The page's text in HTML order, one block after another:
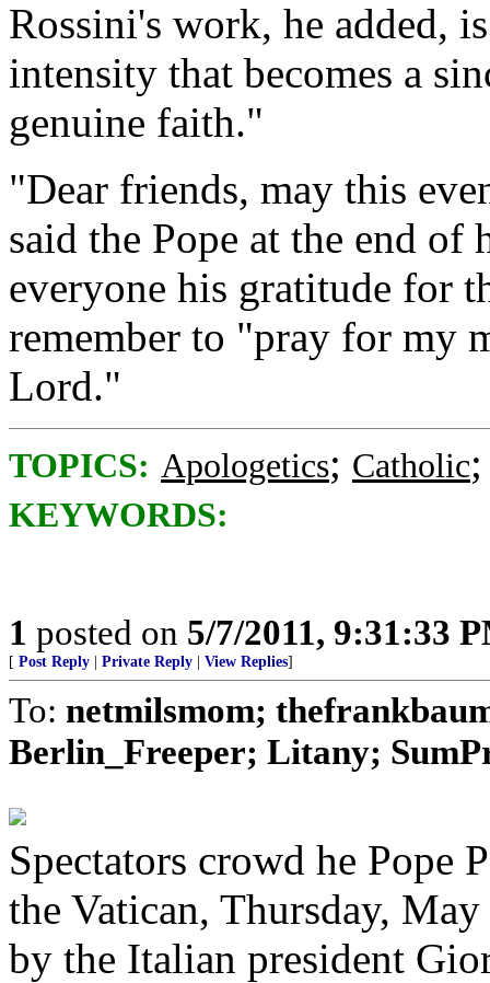
Rossini's work, he added,
intensity that becomes a
genuine faith."
"Dear friends, may this
said the Pope at the end of
everyone his gratitude for
remember to "pray for my
Lord."
TOPICS: Apologetics; Catholic
KEYWORDS:
1 posted on 5/7/2011, 9:31:33
[ Post Reply Private Reply View Replies]
To: netmilsmom;
Berlin_Freeper; Litany;
Spectators crowd he Pope
the Vatican, Thursday,
by the Italian president